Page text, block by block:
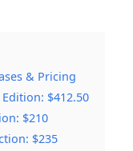
& Pricing
$412.50
$210
$235